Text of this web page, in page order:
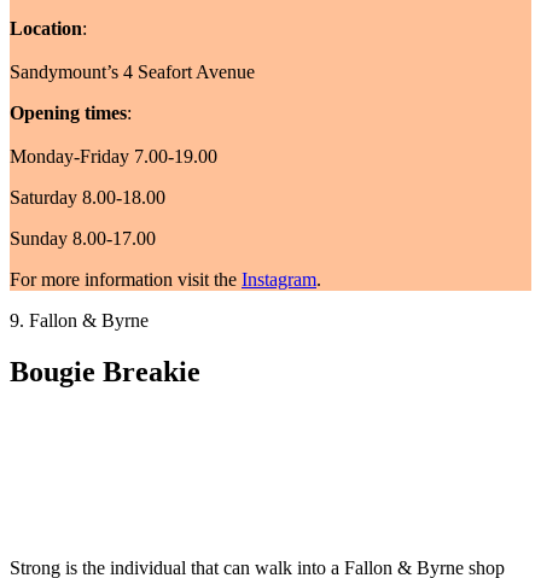
Location:
Sandymount’s 4 Seafort Avenue
Opening times:
Monday-Friday 7.00-19.00
Saturday 8.00-18.00
Sunday 8.00-17.00
For more information visit the Instagram.
9. Fallon & Byrne
Bougie Breakie
Strong is the individual that can walk into a Fallon & Byrne shop